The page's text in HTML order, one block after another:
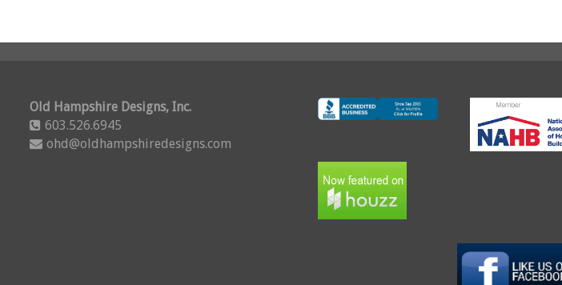
Old Hampshire Designs, Inc.
603.526.6945
ohd@oldhampshiredesigns.com